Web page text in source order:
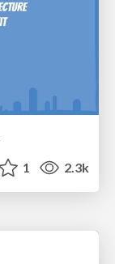
1 2.3k